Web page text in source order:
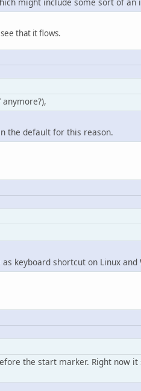
that it flows.
the default for this reason.
keyboard shortcut on Linux and
the start marker. Right now